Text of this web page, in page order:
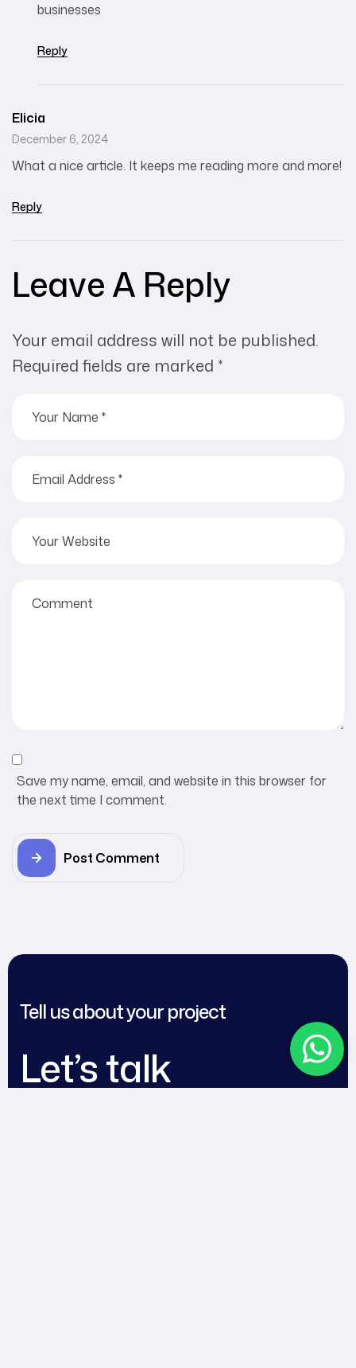
businesses
Reply
Elicia
December 6, 2024
What a nice article. It keeps me reading more and more!
Reply
Leave A Reply
Your email address will not be published.
Required fields are marked *
Save my name, email, and website in this browser for
the next time I comment.
Post Comment
Tell us about your project
Let’s talk